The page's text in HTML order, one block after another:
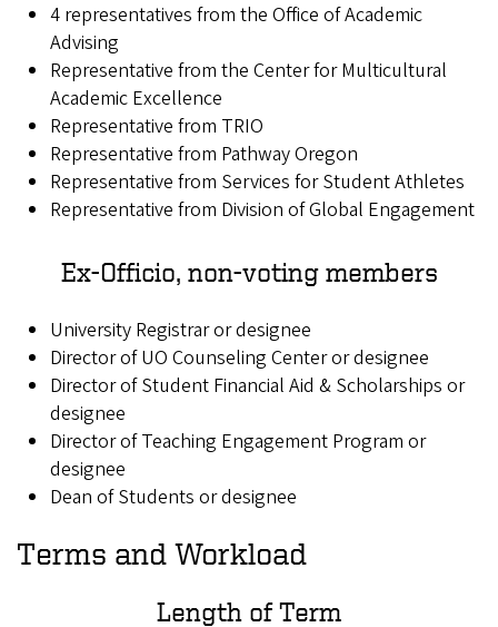
4 representatives from the Office of Academic
Advising
Representative from the Center for Multicultural
Academic Excellence
Representative from TRIO
Representative from Pathway Oregon
Representative from Services for Student Athletes
Representative from Division of Global Engagement
Ex-Officio, non-voting members
University Registrar or designee
Director of UO Counseling Center or designee
Director of Student Financial Aid & Scholarships or
designee
Director of Teaching Engagement Program or
designee
Dean of Students or designee
Terms and Workload
Length of Term